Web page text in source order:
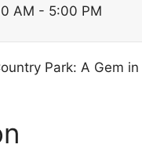
AM - 5:00 PM
Park: A Gem